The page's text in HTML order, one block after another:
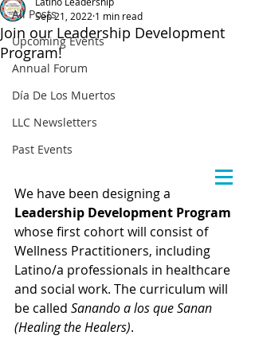
All Posts
Upcoming Events
Annual Forum
Día De Los Muertos
LLC Newsletters
Past Events
Join our Leadership Development
Program!
Sep 21, 2022 1 min read
We have been designing a
Leadership Development Program
whose first cohort will consist of
Wellness Practitioners, including
Latino/a professionals in healthcare
and social work. The curriculum will
be called Sanando a los que Sanan
(Healing the Healers).